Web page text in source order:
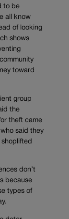
to be
all know
of looking
shows
toward
group
the
theft came
said they
don’t
because
types of